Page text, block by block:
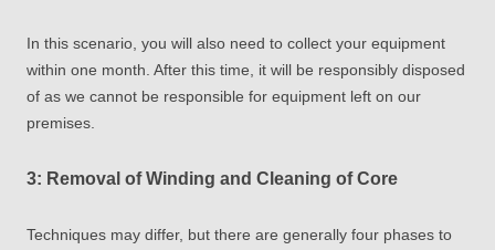
In this scenario, you will also need to collect your equipment
within one month. After this time, it will be responsibly disposed
of as we cannot be responsible for equipment left on our
premises.
3: Removal of Winding and Cleaning of Core
Techniques may differ, but there are generally four phases to